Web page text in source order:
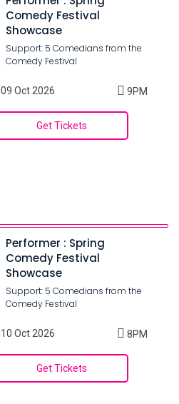
Comedy Festival
Showcase
Support: 5 Comedians from the
Comedy Festival
09 Oct 2026 9PM
Get Tickets
Performer : Spring
Comedy Festival
Showcase
Support: 5 Comedians from the
Comedy Festival
10 Oct 2026 8PM
Get Tickets